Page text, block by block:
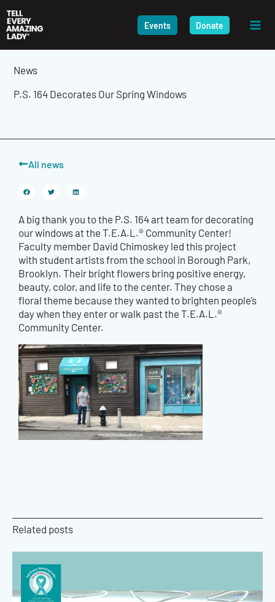
to
content
Events Donate
News
P.S. 164 Decorates Our Spring Windows
All news
A big thank you to the P.S. 164 art team for decorating
our windows at the T.E.A.L.® Community Center!
Faculty memberDavid Chimoskeyled thisproject
with studentartists from the school in Borough Park,
Brooklyn. Their bright flowers bring positive energy,
beauty, color, and life to the center. They chose a
floral theme because they wanted to brighten people’s
day when they enter or walk past the T.E.A.L.®
Community Center.
Related posts